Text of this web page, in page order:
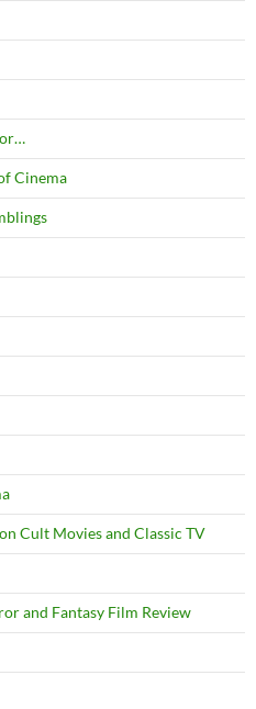
Cinema
Cult Movies and Classic TV
and Fantasy Film Review